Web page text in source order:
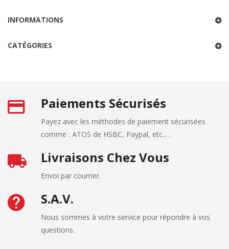
INFORMATIONS
CATÉGORIES
Paiements Sécurisés
Payez avec les méthodes de paiement sécurisées
comme : ATOS de HSBC, Paypal, etc... .
Livraisons Chez Vous
Envoi par courrier.
S.A.V.
Nous sommes à votre service pour répondre à vos
questions.